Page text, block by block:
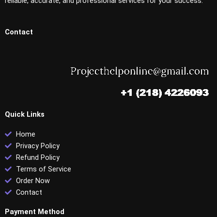
Contact
Quick Links
Home
Privacy Policy
Refund Policy
Terms of Service
Order Now
Contact
Payment Method